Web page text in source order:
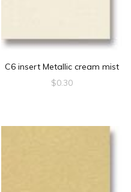
C6 insert Metallic cream mist
$0.30